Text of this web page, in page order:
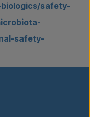
safety-
safety-